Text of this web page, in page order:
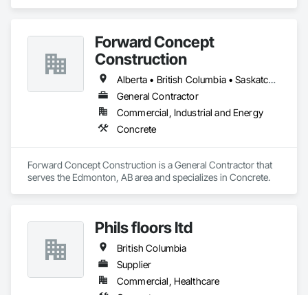
Forward Concept
Construction
Alberta • British Columbia • Saskatchewan
General Contractor
Commercial, Industrial and Energy
Concrete
Forward Concept Construction is a General Contractor that
serves the Edmonton, AB area and specializes in Concrete.
Phils floors ltd
British Columbia
Supplier
Commercial, Healthcare